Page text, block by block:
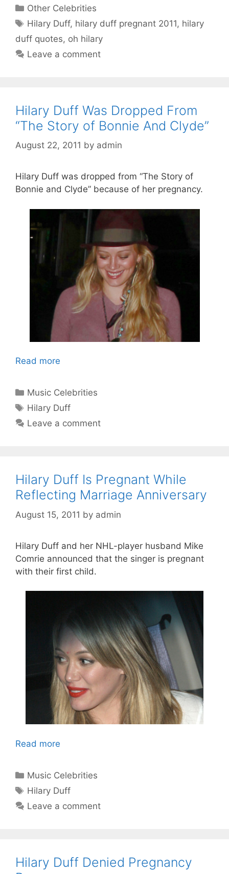
Categories
Other Celebrities
Tags
Hilary Duff, hilary duff pregnant 2011, hilary
duff quotes, oh hilary
Leave a comment
Hilary Duff Was Dropped From
“The Story of Bonnie And Clyde”
August 22, 2011 by admin
Hilary Duff was dropped from “The Story of
Bonnie and Clyde” because of her pregnancy.
Read more
Categories
Music Celebrities
Tags
Hilary Duff
Leave a comment
Hilary Duff Is Pregnant While
Reflecting Marriage Anniversary
August 15, 2011 by admin
Hilary Duff and her NHL-player husband Mike
Comrie announced that the singer is pregnant
with their first child.
Read more
Categories
Music Celebrities
Tags
Hilary Duff
Leave a comment
Hilary Duff Denied Pregnancy